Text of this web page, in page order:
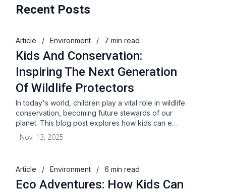
Recent Posts
Article / Environment / 7 min read
Kids And Conservation:
Inspiring The Next Generation
Of Wildlife Protectors
In today's world, children play a vital role in wildlife
conservation, becoming future stewards of our
planet. This blog post explores how kids can e…
Nov. 13, 2025
Article / Environment / 6 min read
Eco Adventures: How Kids Can